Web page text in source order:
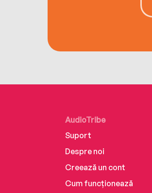
AudioTribe
Suport
Despre noi
Creează un cont
Cum funcționează